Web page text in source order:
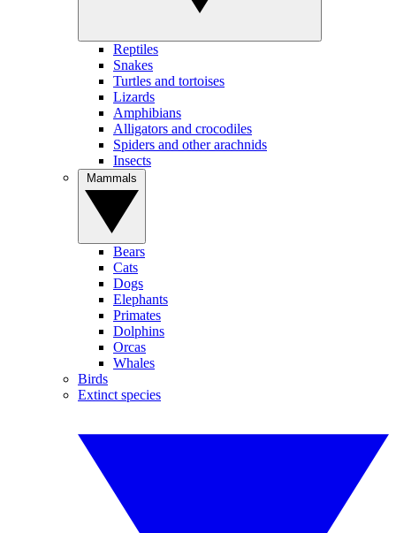
Reptiles
Snakes
Turtles and tortoises
Lizards
Amphibians
Alligators and crocodiles
Spiders and other arachnids
Insects
Bears
Cats
Dogs
Elephants
Primates
Dolphins
Orcas
Whales
Birds
Extinct species